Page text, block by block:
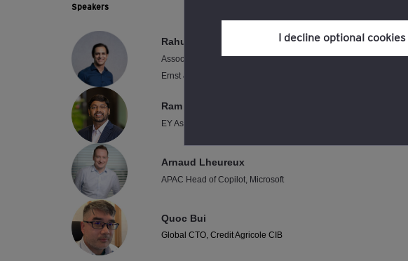
Speakers
Rahul Hukku
Associate Partner, Technology Consulting,
Ernst & Young Advisory Pte. Ltd.
Ram K. Narasimhan
EY Asean Digital and Technology Transformation Leader
Arnaud Lheureux
APAC Head of Copilot, Microsoft
Quoc Bui
Global CTO, Credit Agricole CIB
I decline optional cookies